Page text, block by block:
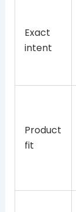
Exact
intent
Product
fit